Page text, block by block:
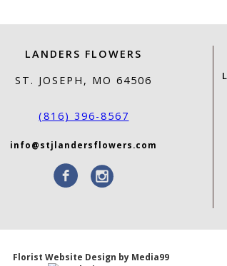
LANDERS FLOWERS
ST. JOSEPH, MO 64506
(816) 396-8567
info@stjlandersflowers.com
Florist Website Design by Media99